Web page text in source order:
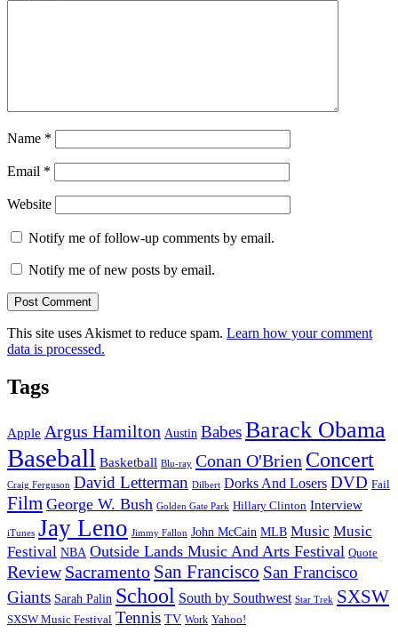
Name *
Email *
Website
Notify me of follow-up comments by email.
Notify me of new posts by email.
This site uses Akismet to reduce spam. Learn how your comment
data is processed.
Tags
Apple Argus Hamilton Austin BabesBarack Obama
Baseball Basketball Blu-ray Conan O'Brien Concert
Craig Ferguson David Letterman Dilbert Dorks And Losers DVD Fail
Film George W. Bush Golden Gate Park Hillary Clinton Interview
iTunes Jay Leno Jimmy Fallon John McCain MLB Music Music
Festival NBA Outside Lands Music And Arts Festival Quote
Review Sacramento San Francisco San Francisco
Giants Sarah Palin School South by Southwest Star Trek SXSW
SXSW Music Festival Tennis TV Work Yahoo!